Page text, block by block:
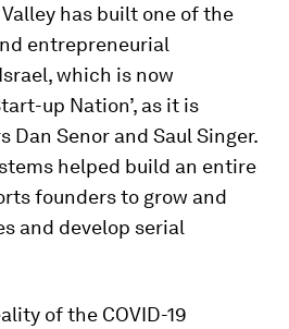
has built one of the
entrepreneurial
which is now
up Nation’, as it is
Dan Senor and Saul Singer.
helped build an entire
founders to grow and
and develop serial
of the COVID-19